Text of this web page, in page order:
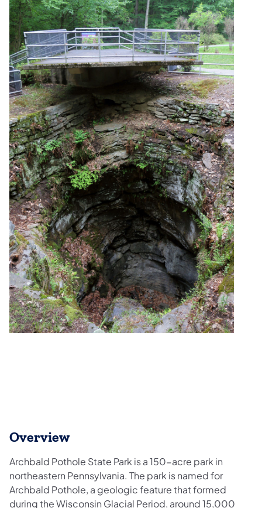
Overview
Archbald Pothole State Park is a 150-acre park in
northeastern Pennsylvania. The park is named for
Archbald Pothole, a geologic feature that formed
during the Wisconsin Glacial Period, around 15,000